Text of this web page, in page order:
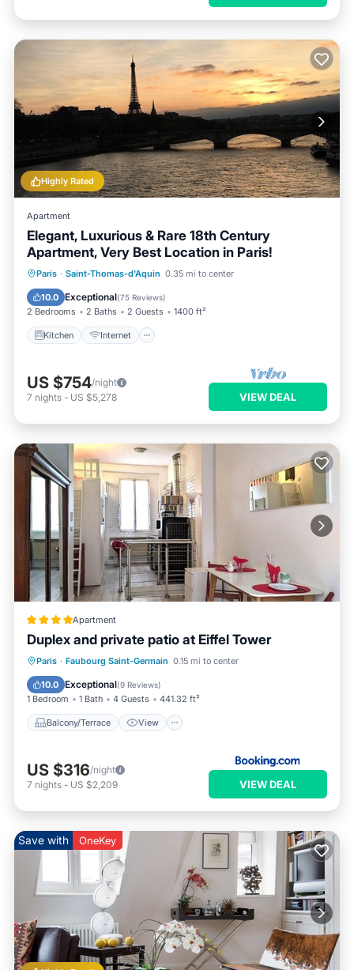
Highly Rated
Apartment
Elegant, Luxurious & Rare 18th Century
Apartment, Very Best Location in Paris!
Paris · Saint-Thomas-d'Aquin 0.35 mi to center
10.0 Exceptional(75 Reviews)
2 Bedrooms 2 Baths 2 Guests 1400 ft²
Kitchen Internet
Kitchen Internet
US $754/night
7 nights - US $5,278 VIEW DEAL
Apartment
Duplex and private patio at Eiffel Tower
Paris · Faubourg Saint-Germain 0.15 mi to center
10.0 Exceptional(9 Reviews)
1 Bedroom 1 Bath 4 Guests 441.32 ft²
Balcony/Terrace View
Balcony/Terrace View
Internet
Pet Friendly
US $316/night
7 nights - US $2,209 VIEW DEAL
Save with OneKey